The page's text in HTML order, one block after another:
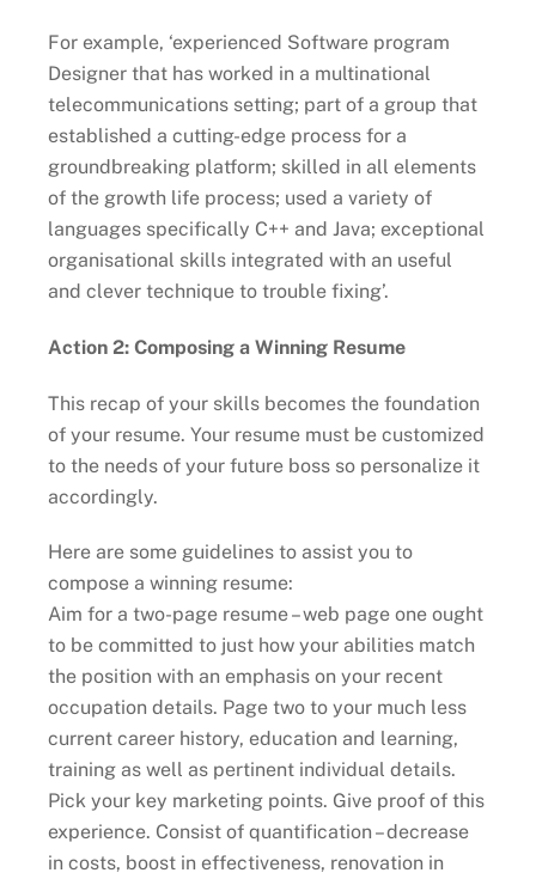
For example, ‘experienced Software program
Designer that has worked in a multinational
telecommunications setting; part of a group that
established a cutting-edge process for a
groundbreaking platform; skilled in all elements
of the growth life process; used a variety of
languages specifically C++ and Java; exceptional
organisational skills integrated with an useful
and clever technique to trouble fixing’.
Action 2: Composing a Winning Resume
This recap of your skills becomes the foundation
of your resume. Your resume must be customized
to the needs of your future boss so personalize it
accordingly.
Here are some guidelines to assist you to
compose a winning resume:
Aim for a two-page resume – web page one ought
to be committed to just how your abilities match
the position with an emphasis on your recent
occupation details. Page two to your much less
current career history, education and learning,
training as well as pertinent individual details.
Pick your key marketing points. Give proof of this
experience. Consist of quantification – decrease
in costs, boost in effectiveness, renovation in